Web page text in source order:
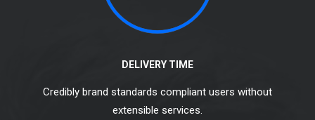
DELIVERY TIME
Credibly brand standards compliant users without
extensible services.